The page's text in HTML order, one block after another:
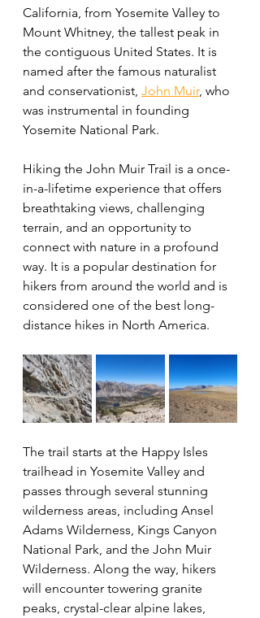
California, from Yosemite Valley to
Mount Whitney, the tallest peak in
the contiguous United States. It is
named after the famous naturalist
and conservationist, John Muir, who
was instrumental in founding
Yosemite National Park.
Hiking the John Muir Trail is a once-
in-a-lifetime experience that offers
breathtaking views, challenging
terrain, and an opportunity to
connect with nature in a profound
way. It is a popular destination for
hikers from around the world and is
considered one of the best long-
distance hikes in North America.
The trail starts at the Happy Isles
trailhead in Yosemite Valley and
passes through several stunning
wilderness areas, including Ansel
Adams Wilderness, Kings Canyon
National Park, and the John Muir
Wilderness. Along the way, hikers
will encounter towering granite
peaks, crystal-clear alpine lakes,